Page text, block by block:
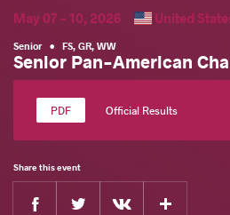
May 07 - 10, 2026 United
Senior • FS, GR, WW
Senior Pan-American
Official Results
Share this event
Facebook